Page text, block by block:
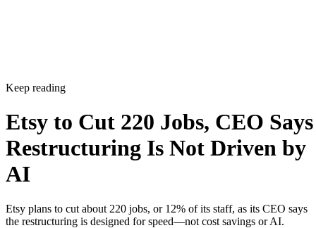
Keep reading
Etsy to Cut 220 Jobs, CEO Says
Restructuring Is Not Driven by
AI
Etsy plans to cut about 220 jobs, or 12% of its staff, as its CEO says
the restructuring is designed for speed—not cost savings or AI.